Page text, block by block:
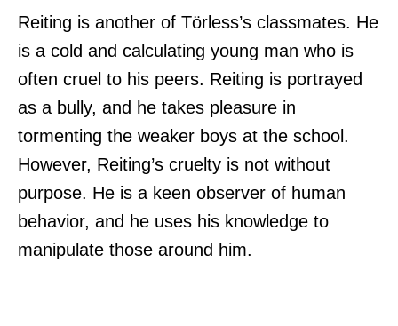
Reiting is another of Törless’s classmates. He
is a cold and calculating young man who is
often cruel to his peers. Reiting is portrayed
as a bully, and he takes pleasure in
tormenting the weaker boys at the school.
However, Reiting’s cruelty is not without
purpose. He is a keen observer of human
behavior, and he uses his knowledge to
manipulate those around him.